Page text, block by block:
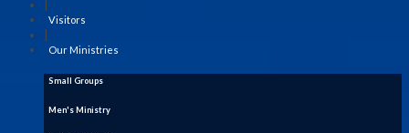
Visitors
Our Ministries
Small Groups
Men's Ministry